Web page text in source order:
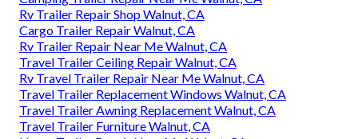
Rv Trailer Repair Shop Walnut, CA
Cargo Trailer Repair Walnut, CA
Rv Trailer Repair Near Me Walnut, CA
Travel Trailer Ceiling Repair Walnut, CA
Rv Travel Trailer Repair Near Me Walnut, CA
Travel Trailer Replacement Windows Walnut, CA
Travel Trailer Awning Replacement Walnut, CA
Travel Trailer Furniture Walnut, CA